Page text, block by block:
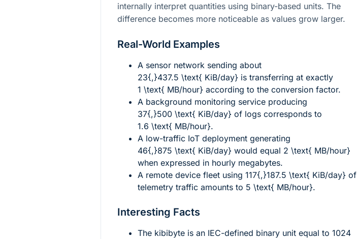
internally interpret quantities using binary-based units. The
difference becomes more noticeable as values grow larger.
Real-World Examples
A sensor network sending about
23{,}437.5 \text{ KiB/day} is transferring at exactly
1 \text{ MB/hour} according to the conversion factor.
A background monitoring service producing
37{,}500 \text{ KiB/day} of logs corresponds to
1.6 \text{ MB/hour}.
A low-traffic IoT deployment generating
46{,}875 \text{ KiB/day} would equal 2 \text{ MB/hour}
when expressed in hourly megabytes.
A remote device fleet using 117{,}187.5 \text{ KiB/day} of
telemetry traffic amounts to 5 \text{ MB/hour}.
Interesting Facts
The kibibyte is an IEC-defined binary unit equal to 1024